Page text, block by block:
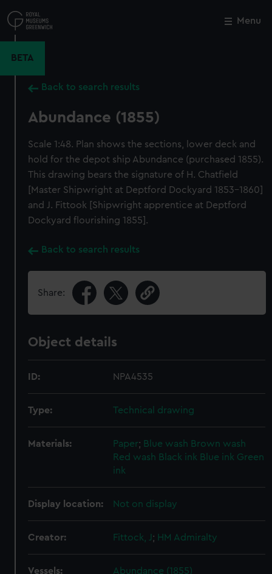
to
main
Menu
BETA
Back to search results
Abundance (1855)
Scale 1:48. Plan shows the sections, lower deck and
hold for the depot ship Abundance (purchased 1855).
This drawing bears the signature of H. Chatfield
[Master Shipwright at Deptford Dockyard 1853-1860]
and J. Fittook [Shipwright apprentice at Deptford
Dockyard flourishing 1855].
Back to search results
Share:
Object details
ID: NPA4535
Type: Technical drawing
Materials: Paper; Blue wash Brown wash
Red wash Black ink Blue ink Green
ink
Display location: Not on display
Creator: Fittock, J ; HM Admiralty
Vessels: Abundance (1855)
Close